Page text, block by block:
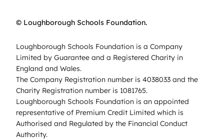
© Loughborough Schools Foundation.
Loughborough Schools Foundation is a Company
Limited by Guarantee and a Registered Charity in
England and Wales.
The Company Registration number is 4038033 and the
Charity Registration number is 1081765.
Loughborough Schools Foundation is an appointed
representative of Premium Credit Limited which is
Authorised and Regulated by the Financial Conduct
Authority.